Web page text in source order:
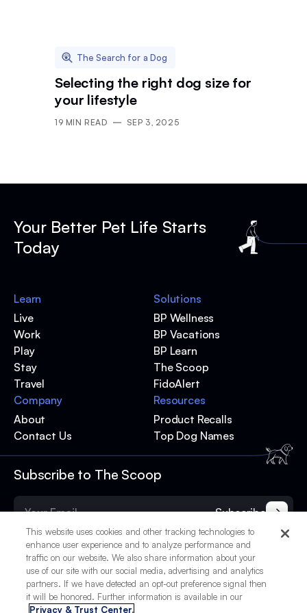
The Search for a Dog
Selecting the right dog size for
your lifestyle
19 MIN READ SEP 3, 2025
Your Better Pet Life Starts
Today
Subscribe to The Scoop
Subscribe
Learn
Live
Work
Play
Stay
Travel
Solutions
BP Wellness
BP Vacations
BP Learn
The Scoop
FidoAlert
Resources
Product Recalls
Top Dog Names
Company
About
Contact Us
This website uses cookies and other tracking technologies to
enhance user experience and to analyze performance and
traffic on our website. We also share information about your
use of our site with our social media, advertising and analytics
partners. If we have detected an opt-out preference signal then
it will be honored. Further information is available in our
Privacy & Trust Center.